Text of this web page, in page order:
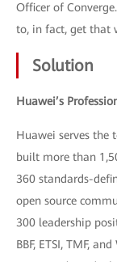
Officer of
to, in fact, get that
Solution
Huawei’s
Huawei serves the
built more than
360 standards-
open source
300 leadership
BBF, ETSI, TMF,